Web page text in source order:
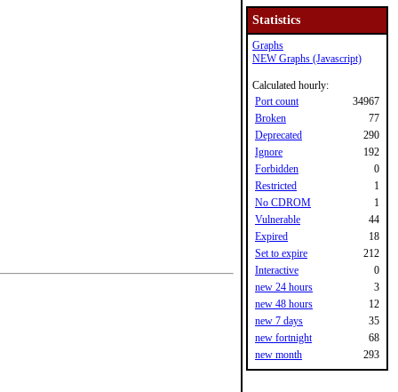
Statistics
Graphs
NEW Graphs (Javascript)
Calculated hourly:
Port count
34967
Broken
77
Deprecated
290
Ignore
192
Forbidden
0
Restricted
1
No CDROM
1
Vulnerable
44
Expired
18
Set to expire
212
Interactive
0
new 24 hours
3
new 48 hours
12
new 7 days
35
new fortnight
68
new month
293